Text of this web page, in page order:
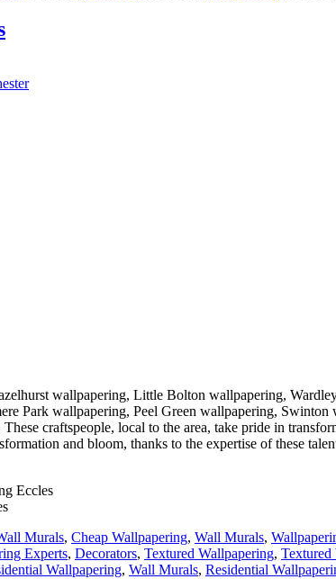
wallpapering, Little Bolton wallpapering,
Park wallpapering, Peel Green wallpapering,
craftspeople, local to the area, take pride in
and bloom, thanks to the expertise of these
Eccles
Murals, Cheap Wallpapering, Wall Murals,
Experts, Decorators, Textured Wallpapering, Textured
Wallpapering, Wall Murals, Residential